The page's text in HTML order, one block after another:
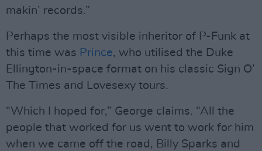
makin’ records.”
Perhaps the most visible inheritor of P-Funk at
this time was Prince, who utilised the Duke
Ellington-in-space format on his classic Sign O’
The Times and Lovesexy tours.
“Which I hoped for,” George claims. “All the
people that worked for us went to work for him
when we came off the road, Billy Sparks and